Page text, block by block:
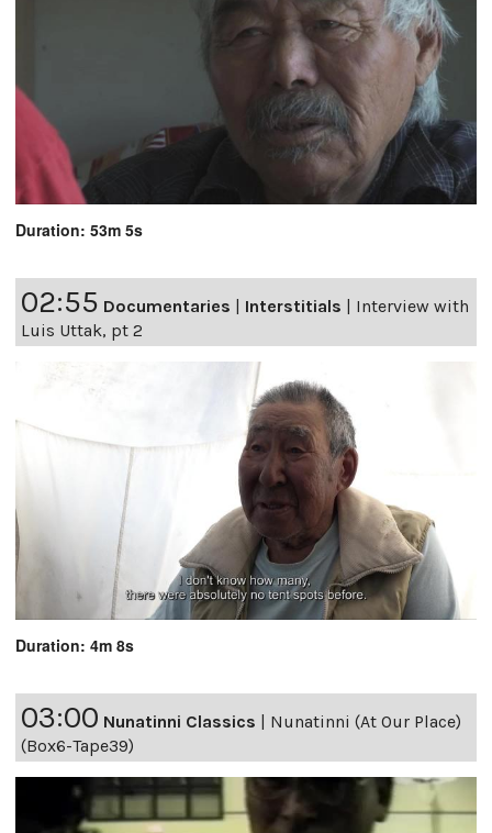
Duration: 53m 5s
02:55 Documentaries | Interstitials | Interview with
Luis Uttak, pt 2
Duration: 4m 8s
03:00 Nunatinni Classics | Nunatinni (At Our Place)
(Box6-Tape39)